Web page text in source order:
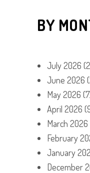
BY
July 2026
June 2026
May 2026
April 2026
March 2026
February
January
December